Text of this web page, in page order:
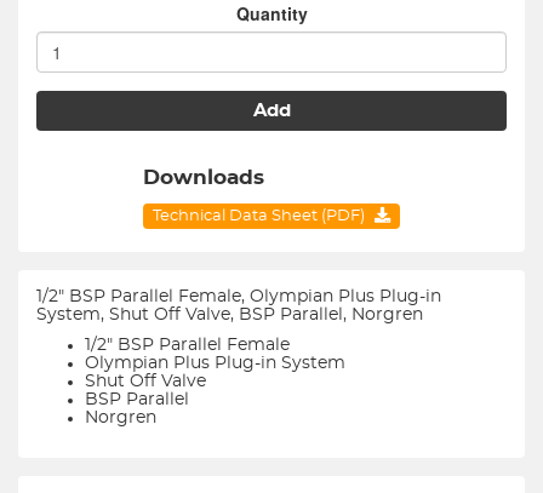
Quantity
Add
Downloads
Technical Data Sheet (PDF)
1/2" BSP Parallel Female, Olympian Plus Plug-in
System, Shut Off Valve, BSP Parallel, Norgren
1/2" BSP Parallel Female
Olympian Plus Plug-in System
Shut Off Valve
BSP Parallel
Norgren